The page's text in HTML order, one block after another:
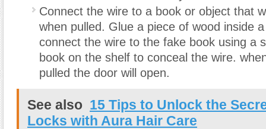
Connect the wire to a book or object that
when pulled. Glue a piece of wood inside
connect the wire to the fake book using a
book on the shelf to conceal the wire.
pulled the door will open.
See also 15 Tips to Unlock the
Locks with Aura Hair Care